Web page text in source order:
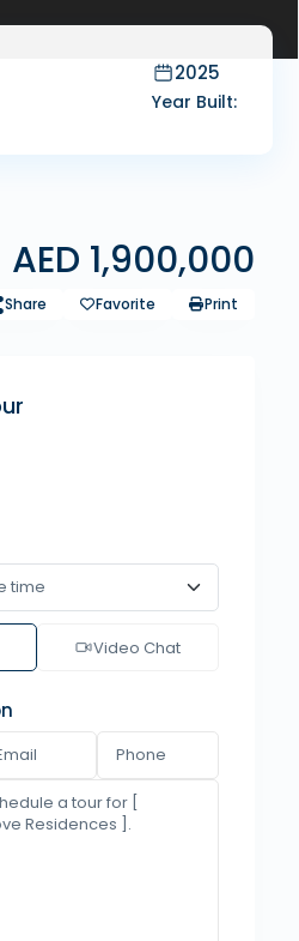
2025
Year Built:
AED 1,900,000
Share Favorite Print
Video Chat